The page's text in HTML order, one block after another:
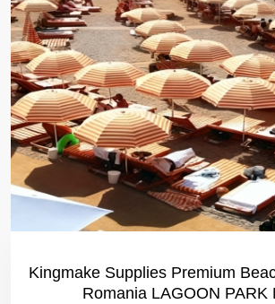
Kingmake Supplies Premium
Romania LAGOON PARK